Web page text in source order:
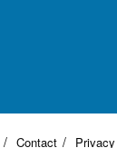
Contact Privacy